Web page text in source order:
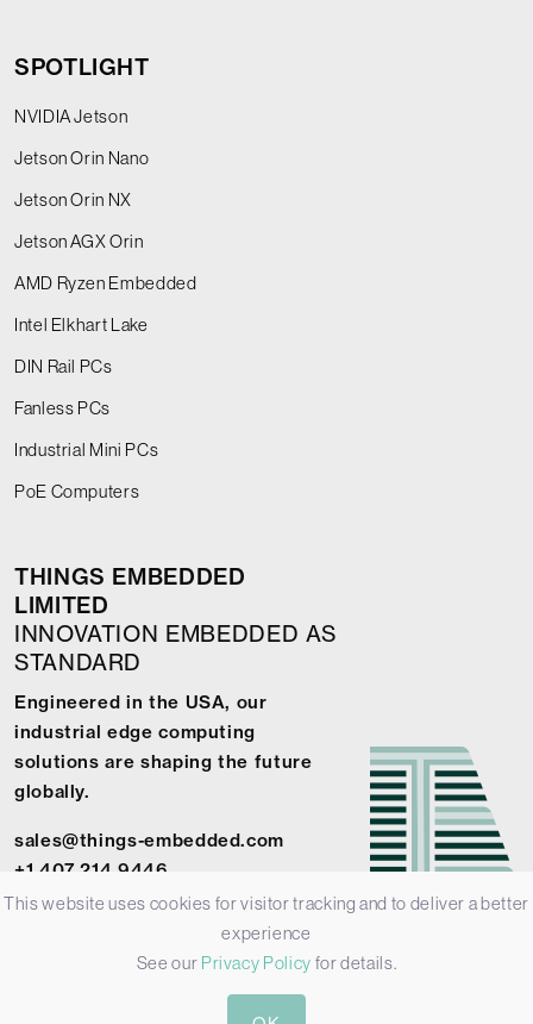
SPOTLIGHT
NVIDIA Jetson
Jetson Orin Nano
Jetson Orin NX
Jetson AGX Orin
AMD Ryzen Embedded
Intel Elkhart Lake
DIN Rail PCs
Fanless PCs
Industrial Mini PCs
PoE Computers
THINGS EMBEDDED
LIMITED
INNOVATION EMBEDDED AS
STANDARD
Engineered in the USA, our
industrial edge computing
solutions are shaping the future
globally.
sales@things-embedded.com
+1 407 214 9446
© 2026 Things Embedded Limited -
This website uses cookies for visitor tracking and to deliver a better
experience
See our Privacy Policy for details.